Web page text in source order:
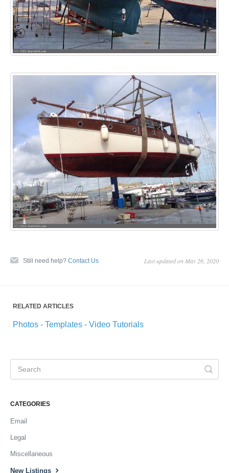
Still need help? Contact Us Last updated on May 26, 2020
RELATED ARTICLES
Photos - Templates - Video Tutorials
CATEGORIES
Email
Legal
Miscellaneous
New Listings